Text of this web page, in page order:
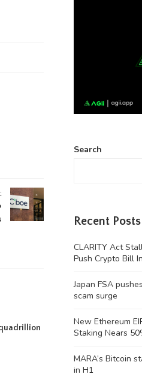
‘Chinese
Justin Sun’s
June 26,
Search
Recent Posts
CLARITY Act
Push Crypto Bill
Japan FSA
scam surge
New Ethereum
Staking Nears
MARA’s Bitcoin
in H1